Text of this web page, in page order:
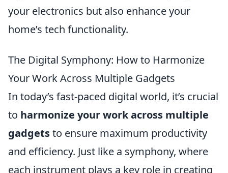
your electronics but also enhance your
home’s tech functionality.
The Digital Symphony: How to Harmonize
Your Work Across Multiple Gadgets
In today’s fast-paced digital world, it’s crucial
to harmonize your work across multiple
gadgetsto ensure maximum productivity
and efficiency. Just like a symphony, where
each instrument plays a key role in creating